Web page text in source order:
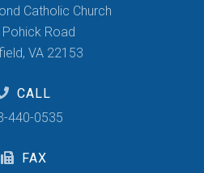
Catholic Church
Road
VA 22153
CALL
440-0535
FAX